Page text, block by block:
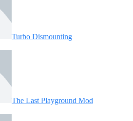
Turbo Dismounting
The Last Playground Mod